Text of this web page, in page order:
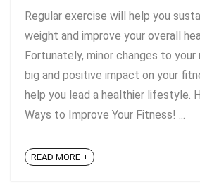
Regular exercise will help you
weight and improve your overall
Fortunately, minor changes to your
big and positive impact on your
help you lead a healthier lifestyle.
Ways to Improve Your Fitness! ...
READ MORE +